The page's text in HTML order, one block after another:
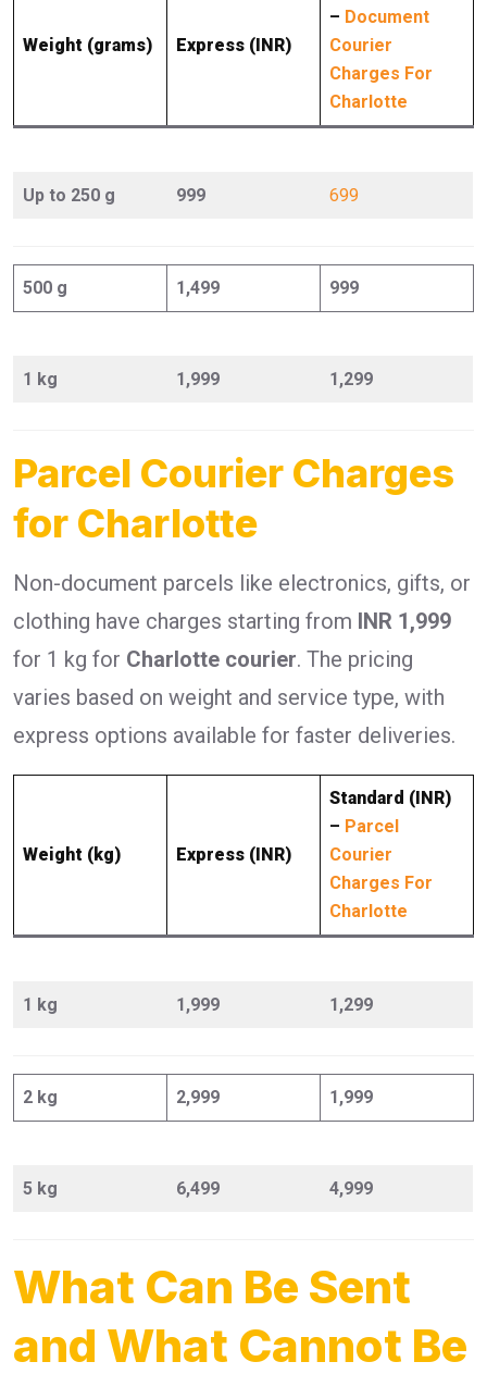
Weight (grams) Express (INR)
– Document
Courier
Charges For
Charlotte
Up to 250 g 999 699
500 g 1,499 999
1 kg 1,999 1,299
Parcel Courier Charges
for Charlotte
Non-document parcels like electronics, gifts, or
clothing have charges starting from INR 1,999
for 1 kg for Charlotte courier. The pricing
varies based on weight and service type, with
express options available for faster deliveries.
Weight (kg) Express (INR)
Standard (INR)
– Parcel
Courier
Charges For
Charlotte
1 kg 1,999 1,299
2 kg 2,999 1,999
5 kg 6,499 4,999
What Can Be Sent
and What Cannot Be